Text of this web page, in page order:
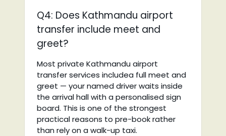
Q4: Does Kathmandu airport
transfer include meet and
greet?
Most private Kathmandu airport
transfer services includea full meet and
greet — your named driver waits inside
the arrival hall with a personalised sign
board. This is one of the strongest
practical reasons to pre-book rather
than rely on a walk-up taxi.